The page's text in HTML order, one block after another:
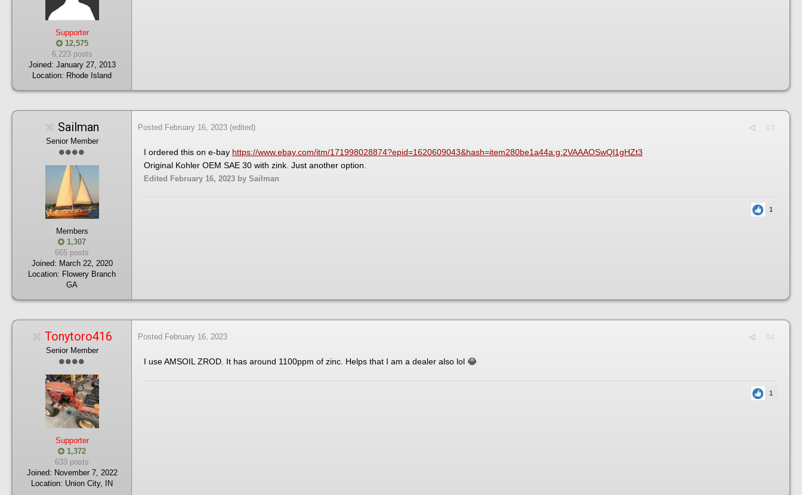
Supporter
12,575
6,223 posts
Joined: January 27, 2013
Location: Rhode Island
Sailman
Senior Member
Members
1,307
665 posts
Joined: March 22, 2020
Location: Flowery Branch
GA
#3
Posted February 16, 2023 (edited)
I ordered this on e-bay https://www.ebay.com/itm/171998028874?epid=1620609043&hash=item280be1a44a:g:2VAAAOSwQl1gHZt3
Original Kohler OEM SAE 30 with zink. Just another option.
Edited February 16, 2023 by Sailman
1
Tonytoro416
Senior Member
Supporter
1,372
633 posts
Joined: November 7, 2022
Location: Union City, IN
#4
Posted February 16, 2023
I use AMSOIL ZROD. It has around 1100ppm of zinc. Helps that I am a dealer also lol 😂
1